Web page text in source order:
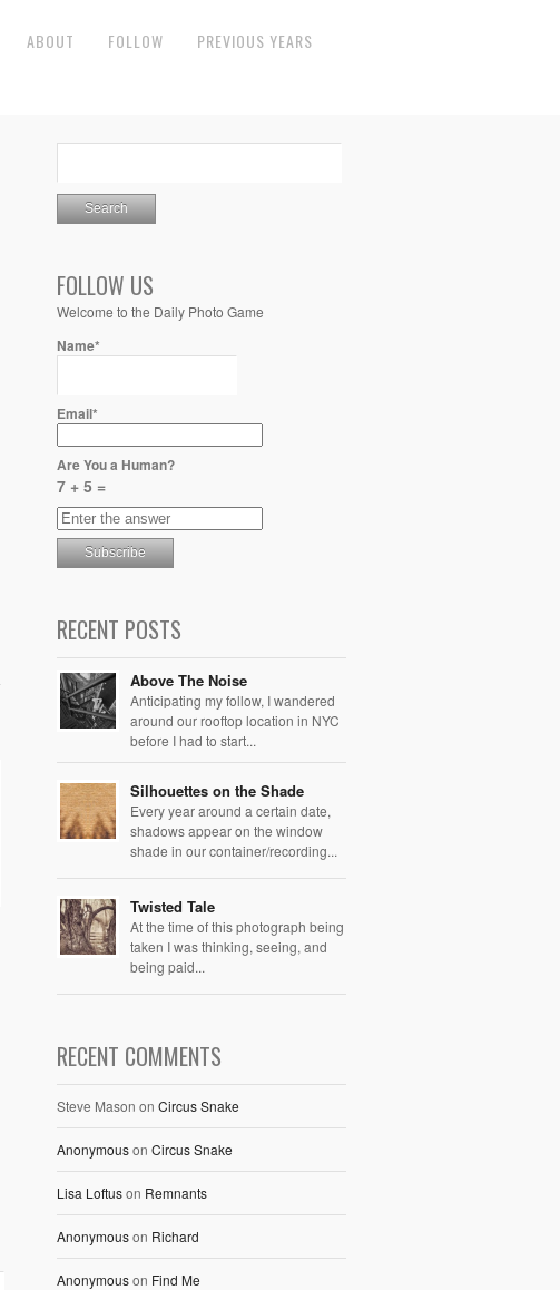
ABOUT FOLLOW PREVIOUS YEARS
FOLLOW US
Welcome to the Daily Photo Game
Name*
Email*
Are You a Human?
7 + 5 =
RECENT POSTS
Above The Noise
Anticipating my follow, I wandered
around our rooftop location in NYC
before I had to start...
Silhouettes on the Shade
Every year around a certain date,
shadows appear on the window
shade in our container/recording...
Twisted Tale
At the time of this photograph being
taken I was thinking, seeing, and
being paid...
RECENT COMMENTS
Steve Mason on Circus Snake
Anonymouson Circus Snake
Lisa Loftuson Remnants
Anonymouson Richard
Anonymouson Find Me